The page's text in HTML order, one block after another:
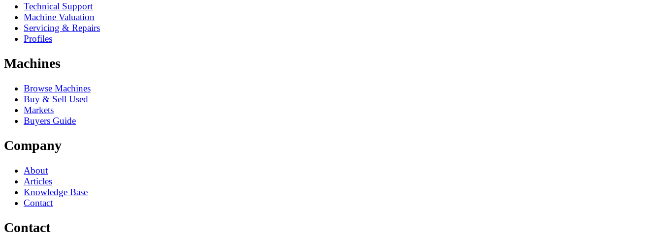
Technical Support
Machine Valuation
Servicing & Repairs
Profiles
Machines
Browse Machines
Buy & Sell Used
Markets
Buyers Guide
Company
About
Articles
Knowledge Base
Contact
Contact